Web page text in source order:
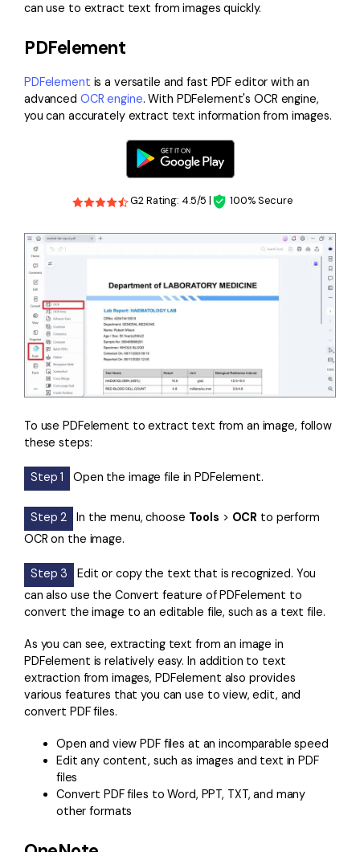
What's New
Download Center
Upgrade to PDFelement 12
can use to extract text from images quickly.
PDFelement
PDFelement is a versatile and fast PDF editor with an
advanced OCR engine. With PDFelement's OCR engine,
you can accurately extract text information from images.
G2 Rating: 4.5/5 | 100% Secure
To use PDFelement to extract text from an image, follow
these steps:
Step 1 Open the image file in PDFelement.
Step 2 In the menu, choose Tools > OCR to perform
OCR on the image.
Step 3
Edit or copy the text that is recognized. You
can also use the Convert feature of PDFelement to
convert the image to an editable file, such as a text file.
As you can see, extracting text from an image in
PDFelement is relatively easy. In addition to text
extraction from images, PDFelement also provides
various features that you can use to view, edit, and
convert PDF files.
Open and view PDF files at an incomparable speed
Edit any content, such as images and text in PDF
files
Convert PDF files to Word, PPT, TXT, and many
other formats